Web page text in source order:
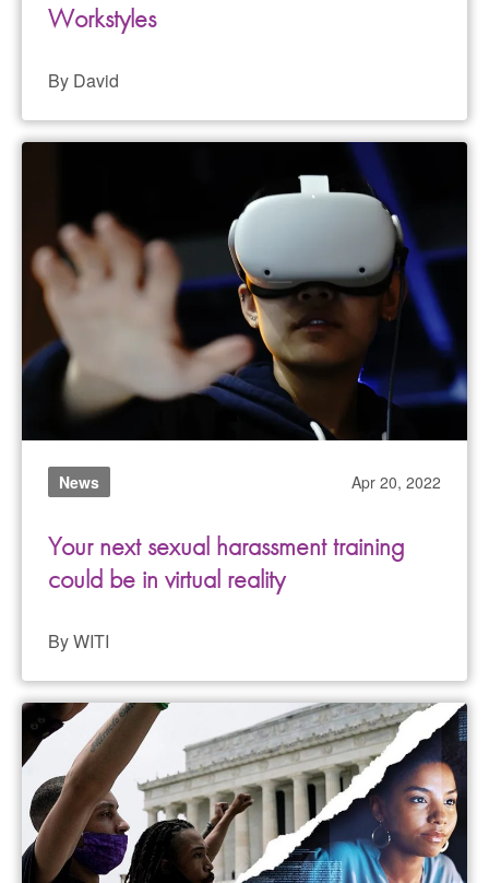
Workstyles
By David
News Apr 20, 2022
Your next sexual harassment training
could be in virtual reality
By WITI